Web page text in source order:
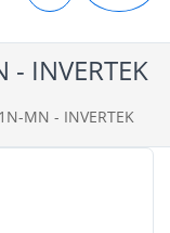
INVERTEK
MN - INVERTEK